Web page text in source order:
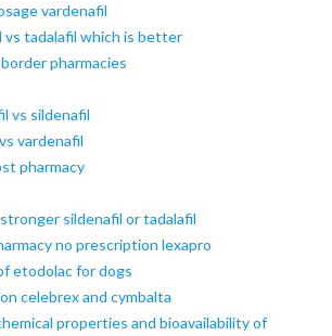
vardenafil
vs tadalafil which is better
pharmacies
vs sildenafil
vardenafil
pharmacy
sildenafil or tadalafil
no prescription lexapro
etodolac for dogs
celebrex and cymbalta
properties and bioavailability of